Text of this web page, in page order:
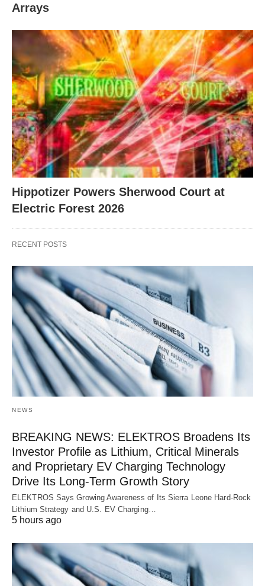
Arrays
Hippotizer Powers Sherwood Court at
Electric Forest 2026
RECENT POSTS
NEWS
BREAKING NEWS: ELEKTROS Broadens Its
Investor Profile as Lithium, Critical Minerals
and Proprietary EV Charging Technology
Drive Its Long-Term Growth Story
ELEKTROS Says Growing Awareness of Its Sierra Leone Hard-Rock
Lithium Strategy and U.S. EV Charging…
5 hours ago